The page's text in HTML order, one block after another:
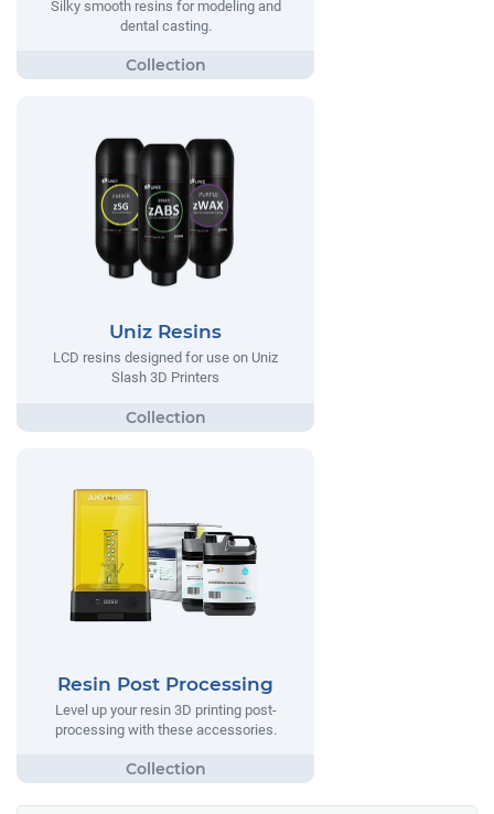
Silky smooth resins for modeling and
dental casting.
Uniz Resins
LCD resins designed for use on Uniz
Slash 3D Printers
Resin Post Processing
Level up your resin 3D printing post-
processing with these accessories.